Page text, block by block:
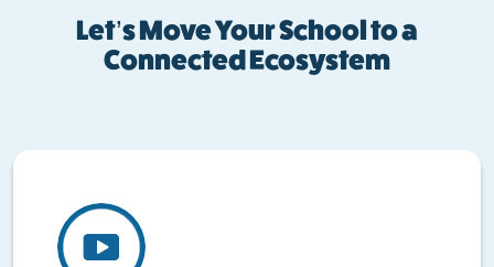
Let’s Move Your School to a
Connected Ecosystem